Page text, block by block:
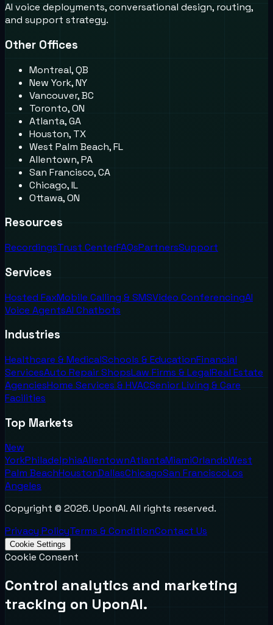
AI voice deployments, conversational design, routing,
and support strategy.
Other Offices
Montreal, QB
New York, NY
Vancouver, BC
Toronto, ON
Atlanta, GA
Houston, TX
West Palm Beach, FL
Allentown, PA
San Francisco, CA
Chicago, IL
Ottawa, ON
Resources
RecordingsTrust CenterFAQsPartnersSupport
Services
Hosted FaxMobile Calling & SMSVideo ConferencingAI
Voice AgentsAI Chatbots
Industries
Healthcare & MedicalSchools & EducationFinancial
ServicesAuto Repair ShopsLaw Firms & LegalReal Estate
AgenciesHome Services & HVACSenior Living & Care
Facilities
Top Markets
New
YorkPhiladelphiaAllentownAtlantaMiamiOrlandoWest
Palm BeachHoustonDallasChicagoSan FranciscoLos
Angeles
Copyright © 2026. UponAI. All rights reserved.
Privacy PolicyTerms & ConditionContact Us
Cookie Settings
Cookie Consent
Control analytics and marketing
tracking on UponAI.